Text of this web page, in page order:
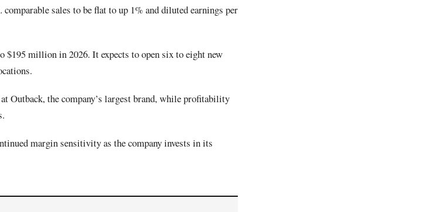
sales to be flat to up 1% and diluted earnings per
million in 2026. It expects to open six to eight new
Outback, the company’s largest brand, while profitability
margin sensitivity as the company invests in its